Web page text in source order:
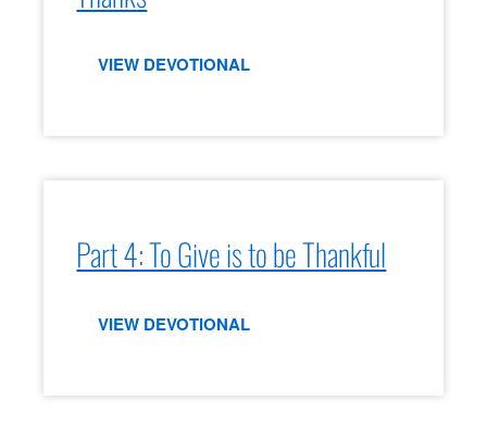
VIEW DEVOTIONAL
Part 4: To Give is to be Thankful
VIEW DEVOTIONAL